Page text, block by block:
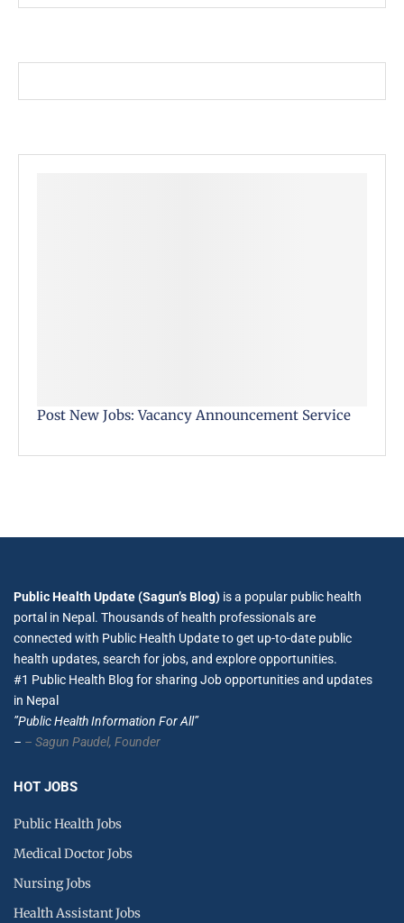
Post New Jobs: Vacancy Announcement Service
Public Health Update (Sagun’s Blog) is a popular public health
portal in Nepal. Thousands of health professionals are
connected with Public Health Update to get up-to-date public
health updates, search for jobs, and explore opportunities.
#1 Public Health Blog for sharing Job opportunities and updates
in Nepal
”Public Health Information For All”
– – Sagun Paudel, Founder
HOT JOBS
Public Health Jobs
Medical Doctor Jobs
Nursing Jobs
Health Assistant Jobs